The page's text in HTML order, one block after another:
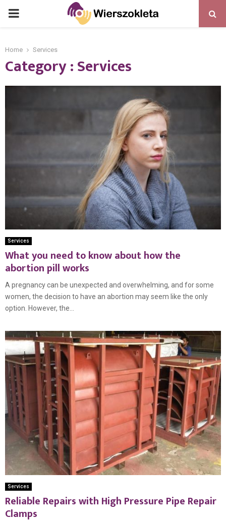
PRIMARY
Home Services
Category : Services
Services
What you need to know about how the
abortion pill works
A pregnancy can be unexpected and overwhelming, and for some
women, the decision to have an abortion may seem like the only
option. However, the...
Services
Reliable Repairs with High Pressure Pipe Repair
Clamps